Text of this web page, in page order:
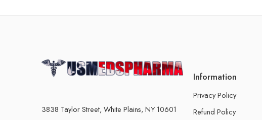
3838 Taylor Street, White Plains, NY 10601
Information
Privacy Policy
Refund Policy